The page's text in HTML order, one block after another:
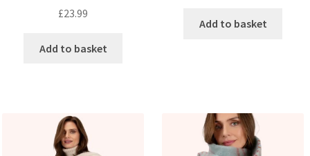
£23.99
Add to basket
Add to basket